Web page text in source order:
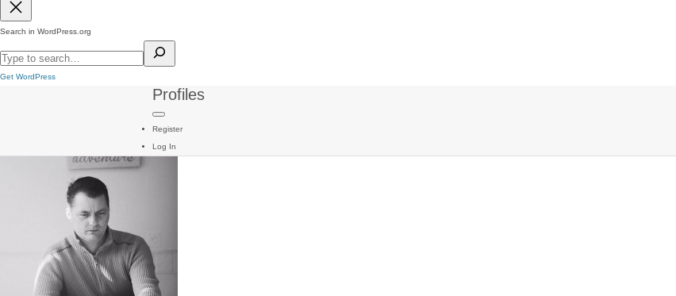
Search in WordPress.org
Get WordPress
Profiles
Register
Log In